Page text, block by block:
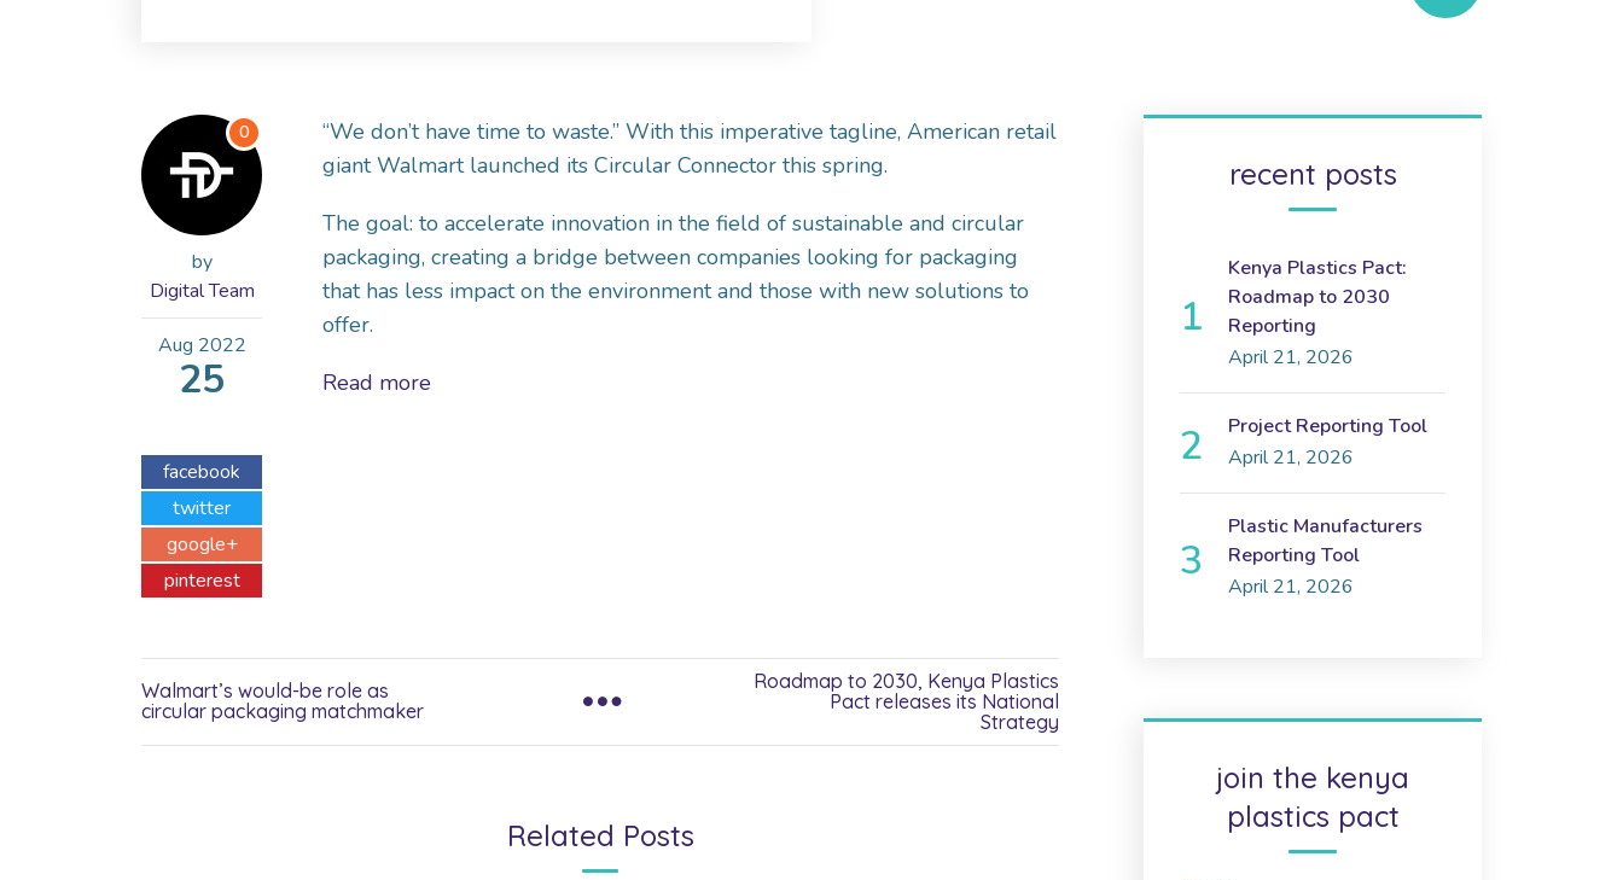
0
by
Digital Team
Aug 2022
25
facebook
twitter
google+
pinterest
“We don’t have time to waste.” With this imperative tagline, American retail
giant Walmart launched its Circular Connector this spring.
The goal: to accelerate innovation in the field of sustainable and circular
packaging, creating a bridge between companies looking for packaging
that has less impact on the environment and those with new solutions to
offer.
Read more
Walmart’s would-be role as
circular packaging matchmaker
Roadmap to 2030, Kenya Plastics
Pact releases its National
Strategy
Related Posts
recent posts
Kenya Plastics Pact:
Roadmap to 2030
Reporting
April 21, 2026
Project Reporting Tool
April 21, 2026
Plastic Manufacturers
Reporting Tool
April 21, 2026
join the kenya
plastics pact